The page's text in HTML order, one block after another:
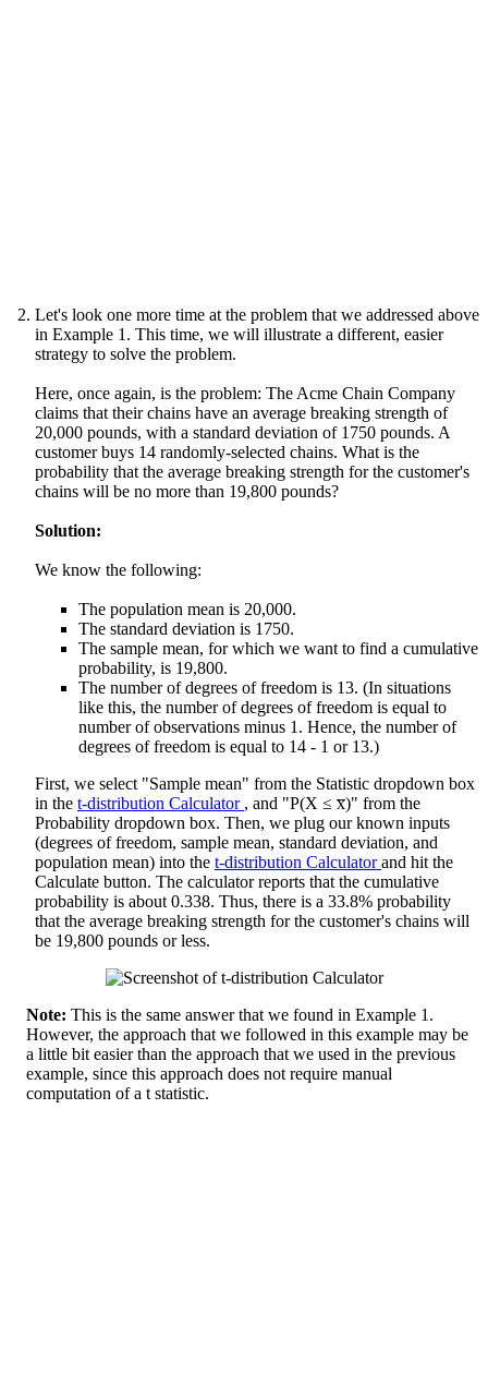
Let's look one more time at the problem that we addressed above
in Example 1. This time, we will illustrate a different, easier
strategy to solve the problem.
Here, once again, is the problem: The Acme Chain Company
claims that their chains have an average breaking strength of
20,000 pounds, with a standard deviation of 1750 pounds. A
customer buys 14 randomly-selected chains. What is the
probability that the average breaking strength for the customer's
chains will be no more than 19,800 pounds?
Solution:
We know the following:
The population mean is 20,000.
The standard deviation is 1750.
The sample mean, for which we want to find a cumulative
probability, is 19,800.
The number of degrees of freedom is 13. (In situations
like this, the number of degrees of freedom is equal to
number of observations minus 1. Hence, the number of
degrees of freedom is equal to 14 - 1 or 13.)
First, we select "Sample mean" from the Statistic dropdown box
in the t-distribution Calculator , and "P(X ≤ x̅)" from the
Probability dropdown box. Then, we plug our known inputs
(degrees of freedom, sample mean, standard deviation, and
population mean) into the t-distribution Calculatorand hit the
Calculate button. The calculator reports that the cumulative
probability is about 0.338. Thus, there is a 33.8% probability
that the average breaking strength for the customer's chains will
be 19,800 pounds or less.
Note: This is the same answer that we found in Example 1.
However, the approach that we followed in this example may be
a little bit easier than the approach that we used in the previous
example, since this approach does not require manual
computation of a t statistic.